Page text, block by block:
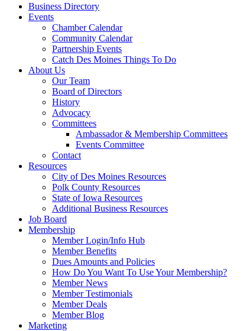
Business Directory
Events
Chamber Calendar
Community Calendar
Partnership Events
Catch Des Moines Things To Do
About Us
Our Team
Board of Directors
History
Advocacy
Committees
Ambassador & Membership Committees
Events Committee
Contact
Resources
City of Des Moines Resources
Polk County Resources
State of Iowa Resources
Additional Business Resources
Job Board
Membership
Member Login/Info Hub
Member Benefits
Dues Amounts and Policies
How Do You Want To Use Your Membership?
Member News
Member Testimonials
Member Deals
Member Blog
Marketing